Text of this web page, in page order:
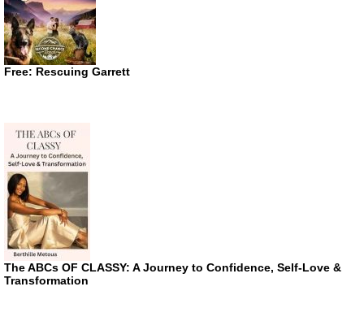
Free: Rescuing Garrett
The ABCs OF CLASSY: A Journey to Confidence, Self-Love &
Transformation